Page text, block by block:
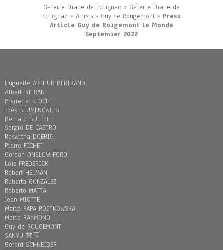
Galerie Diane de Polignac » Galerie Diane de
Polignac » Artists » Guy de Rougemont » Press
Article Guy de Rougemont Le Monde
September 2022
Huguette ARTHUR BERTRAND
Albert BITRAN
Pierrette BLOCH
Inès BLUMENCWEIG
Bernard BUFFET
Sergio DE CASTRO
Roswitha DOERIG
Pierre FICHET
Gordon ONSLOW FORD
Loïs FREDERICK
Robert HELMAN
Roberta GONZÁLEZ
Roberto MATTA
Jean MIOTTE
Maria PAPA ROSTKOWSKA
Marie RAYMOND
Guy de ROUGEMONT
SANYU 常玉
Gérard SCHNEIDER